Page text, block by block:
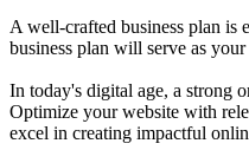
A well-crafted business plan is
business plan will serve as
In today's digital age, a strong
Optimize your website with
excel in creating impactful